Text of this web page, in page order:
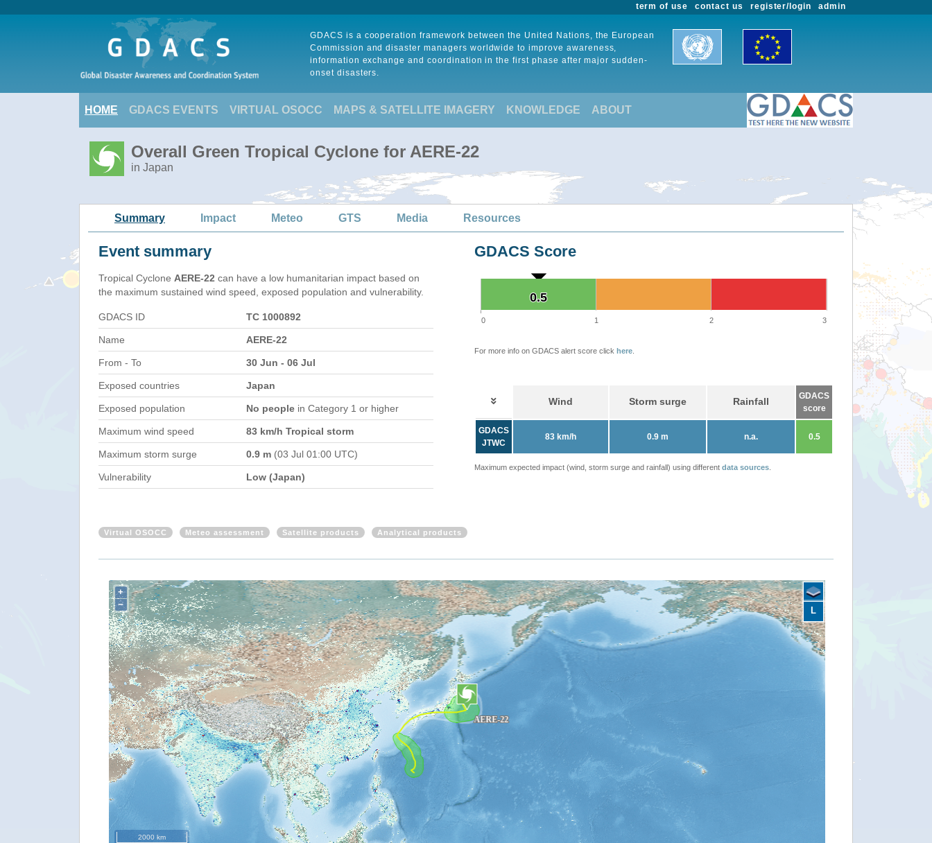
admin
register/login
contact us
term of use
GDACS is a cooperation framework between the United Nations, the European
Commission and disaster managers worldwide to improve awareness,
information exchange and coordination in the first phase after major sudden-
onset disasters.
HOME GDACS EVENTS VIRTUAL OSOCC MAPS & SATELLITE IMAGERY KNOWLEDGE ABOUT
Overall Green Tropical Cyclone for AERE-22
in Japan
Summary Impact Meteo GTS Media Resources
Event summary
Tropical Cyclone AERE-22 can have a low humanitarian impact based on
the maximum sustained wind speed, exposed population and vulnerability.
GDACS ID TC 1000892
Name AERE-22
From - To 30 Jun - 06 Jul
Exposed countries Japan
Exposed population No people in Category 1 or higher
Maximum wind speed 83 km/h Tropical storm
Maximum storm surge 0.9 m (03 Jul 01:00 UTC)
Vulnerability Low (Japan)
GDACS Score
0.5
0.5
0 1 2 3
For more info on GDACS alert score click here
Wind Storm surge Rainfall
GDACS
score
GDACS
JTWC
83 km/h 0.9 m n.a. 0.5
Maximum expected impact (wind, storm surge and rainfall) using different data sources
Virtual OSOCC Meteo assessment Satellite products Analytical products
+
−
2000 km
L